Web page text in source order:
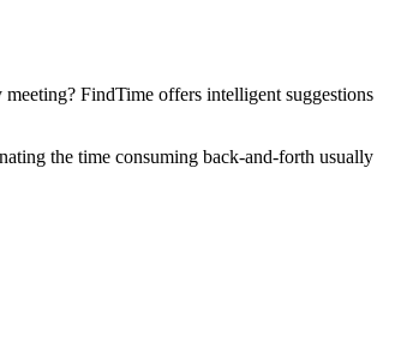
FindTime offers intelligent suggestions
the time consuming back-and-forth usually